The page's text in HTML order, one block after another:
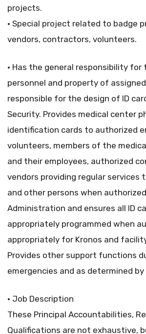
projects.
• Special project related to badge
vendors, contractors, volunteers.
• Has the general responsibility
personnel and property of
responsible for the design of ID
Security. Provides medical center
identification cards to authorized
volunteers, members of the
and their employees, authorized
vendors providing regular services
and other persons when
Administration and ensures all ID
appropriately programmed when
appropriately for Kronos and
Provides other support functions
emergencies and as determined by
• Job Description
These Principal Accountabilities,
Qualifications are not exhaustive,